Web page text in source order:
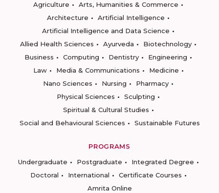
Agriculture
Arts, Humanities & Commerce
Architecture
Artificial Intelligence
Artificial Intelligence and Data Science
Allied Health Sciences
Ayurveda
Biotechnology
Business
Computing Dentistry
Engineering
Law
Media & Communications
Medicine
Nano Sciences
Nursing
Pharmacy
Physical Sciences
Sculpting
Spiritual & Cultural Studies
Social and Behavioural Sciences
Sustainable Futures
PROGRAMS
Undergraduate
Postgraduate
Integrated Degree
Doctoral
International
Certificate Courses
Amrita Online